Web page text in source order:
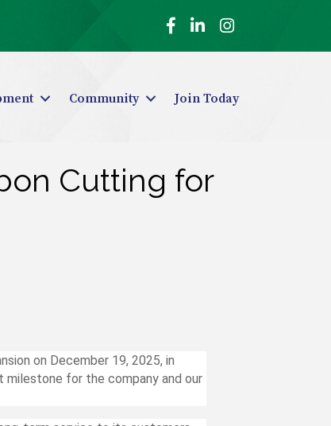
Facebook
LinkedInInstagram
Community Join Today
Cutting for
on December 19, 2025, in
milestone for the company and our